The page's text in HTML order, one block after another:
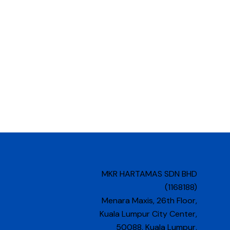
MKR HARTAMAS SDN BHD
(1168188)
Menara Maxis, 26th Floor,
Kuala Lumpur City Center,
50088, Kuala Lumpur,